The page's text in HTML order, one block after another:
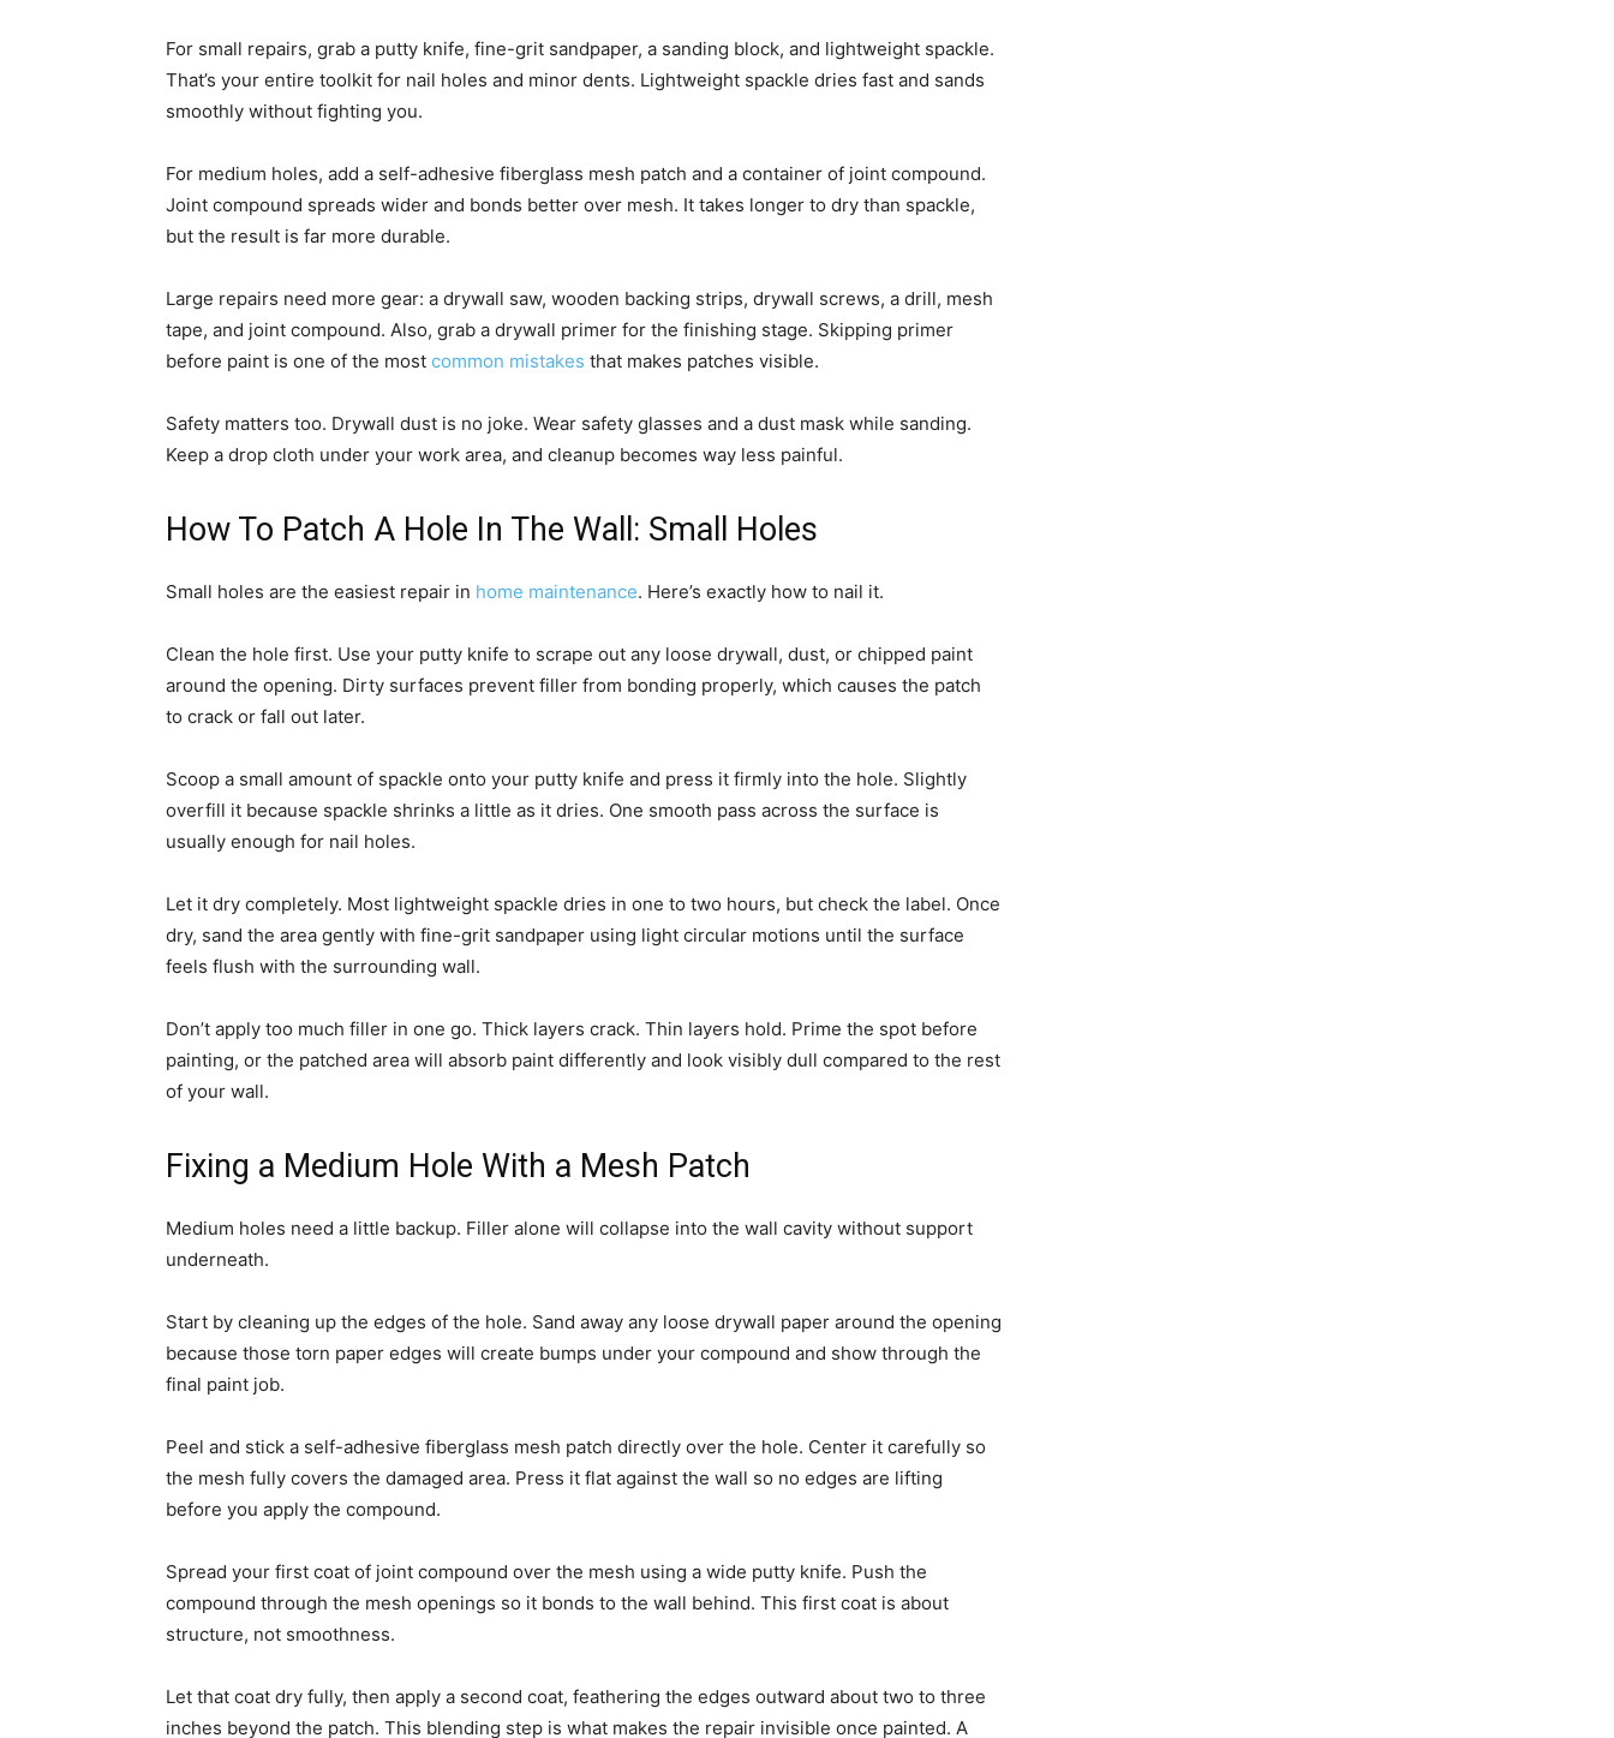
For small repairs, grab a putty knife, fine-grit sandpaper, a sanding block, and lightweight spackle.
That’s your entire toolkit for nail holes and minor dents. Lightweight spackle dries fast and sands
smoothly without fighting you.
For medium holes, add a self-adhesive fiberglass mesh patch and a container of joint compound.
Joint compound spreads wider and bonds better over mesh. It takes longer to dry than spackle,
but the result is far more durable.
Large repairs need more gear: a drywall saw, wooden backing strips, drywall screws, a drill, mesh
tape, and joint compound. Also, grab a drywall primer for the finishing stage. Skipping primer
before paint is one of the most common mistakes that makes patches visible.
Safety matters too. Drywall dust is no joke. Wear safety glasses and a dust mask while sanding.
Keep a drop cloth under your work area, and cleanup becomes way less painful.
How To Patch A Hole In The Wall: Small Holes
Small holes are the easiest repair in home maintenance. Here’s exactly how to nail it.
Clean the hole first. Use your putty knife to scrape out any loose drywall, dust, or chipped paint
around the opening. Dirty surfaces prevent filler from bonding properly, which causes the patch
to crack or fall out later.
Scoop a small amount of spackle onto your putty knife and press it firmly into the hole. Slightly
overfill it because spackle shrinks a little as it dries. One smooth pass across the surface is
usually enough for nail holes.
Let it dry completely. Most lightweight spackle dries in one to two hours, but check the label. Once
dry, sand the area gently with fine-grit sandpaper using light circular motions until the surface
feels flush with the surrounding wall.
Don’t apply too much filler in one go. Thick layers crack. Thin layers hold. Prime the spot before
painting, or the patched area will absorb paint differently and look visibly dull compared to the rest
of your wall.
Fixing a Medium Hole With a Mesh Patch
Medium holes need a little backup. Filler alone will collapse into the wall cavity without support
underneath.
Start by cleaning up the edges of the hole. Sand away any loose drywall paper around the opening
because those torn paper edges will create bumps under your compound and show through the
final paint job.
Peel and stick a self-adhesive fiberglass mesh patch directly over the hole. Center it carefully so
the mesh fully covers the damaged area. Press it flat against the wall so no edges are lifting
before you apply the compound.
Spread your first coat of joint compound over the mesh using a wide putty knife. Push the
compound through the mesh openings so it bonds to the wall behind. This first coat is about
structure, not smoothness.
Let that coat dry fully, then apply a second coat, feathering the edges outward about two to three
inches beyond the patch. This blending step is what makes the repair invisible once painted. A